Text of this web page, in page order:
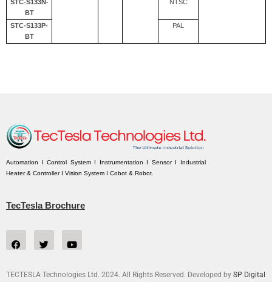
STC-S133N-
BT
NTSC
STC-S133P-
BT
PAL
Automation I Control System I Instrumentation I Sensor I Industrial
Heater & Controller I Vision System I Cobot & Robot.
TecTesla Brochure
TECTESLA Technologies Ltd. 2024. All Rights Reserved. Developed by SP Digital